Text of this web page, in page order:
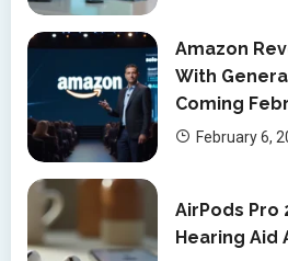
Amazon
With
Coming
February 6,
AirPods Pro
Hearing